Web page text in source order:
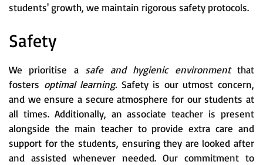
students' growth, we maintain rigorous safety protocols.
Safety
We prioritise a safe and hygienic environmentthat
fosters optimal learning.Safety is our utmost concern,
and we ensure a secure atmosphere for our students at
all times. Additionally, an associate teacher is present
alongside the main teacher to provide extra care and
support for the students, ensuring they are looked after
and assisted whenever needed. Our commitment to